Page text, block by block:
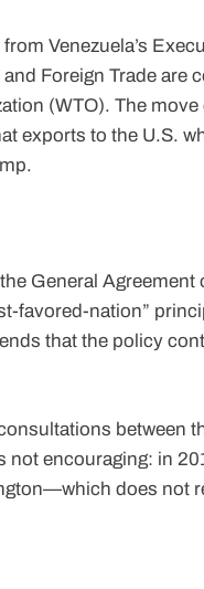
Venezuela’s
Foreign Trade are
(WTO). The
exports to the U.S.
General Agreement
favored-nation”
that the policy
between
encouraging: in
does not